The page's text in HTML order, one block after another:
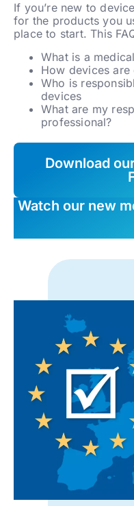
If you’re new to
for the products you
place to start. This
What is a
How devices are
Who is
devices
What are my
professional?
Download